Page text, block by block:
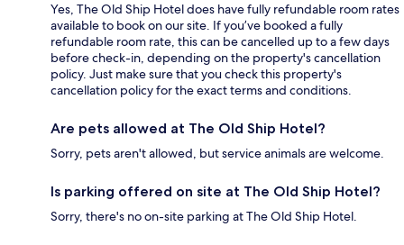
Yes, The Old Ship Hotel does have fully refundable room rates
available to book on our site. If you’ve booked a fully
refundable room rate, this can be cancelled up to a few days
before check-in, depending on the property's cancellation
policy. Just make sure that you check this property's
cancellation policy for the exact terms and conditions.
Are pets allowed at The Old Ship Hotel?
Sorry, pets aren't allowed, but service animals are welcome.
Is parking offered on site at The Old Ship Hotel?
Sorry, there's no on-site parking at The Old Ship Hotel.